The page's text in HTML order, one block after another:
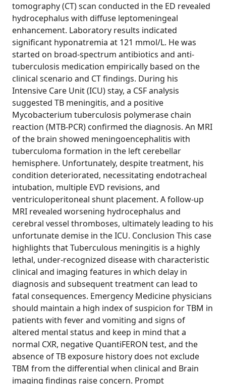
tomography (CT) scan conducted in the ED revealed
hydrocephalus with diffuse leptomeningeal
enhancement. Laboratory results indicated
significant hyponatremia at 121 mmol/L. He was
started on broad-spectrum antibiotics and anti-
tuberculosis medication empirically based on the
clinical scenario and CT findings. During his
Intensive Care Unit (ICU) stay, a CSF analysis
suggested TB meningitis, and a positive
Mycobacterium tuberculosis polymerase chain
reaction (MTB-PCR) confirmed the diagnosis. An MRI
of the brain showed meningoencephalitis with
tuberculoma formation in the left cerebellar
hemisphere. Unfortunately, despite treatment, his
condition deteriorated, necessitating endotracheal
intubation, multiple EVD revisions, and
ventriculoperitoneal shunt placement. A follow-up
MRI revealed worsening hydrocephalus and
cerebral vessel thromboses, ultimately leading to his
unfortunate demise in the ICU. Conclusion This case
highlights that Tuberculous meningitis is a highly
lethal, under-recognized disease with characteristic
clinical and imaging features in which delay in
diagnosis and subsequent treatment can lead to
fatal consequences. Emergency Medicine physicians
should maintain a high index of suspicion for TBM in
patients with fever and vomiting and signs of
altered mental status and keep in mind that a
normal CXR, negative QuantiFERON test, and the
absence of TB exposure history does not exclude
TBM from the differential when clinical and Brain
imaging findings raise concern. Prompt